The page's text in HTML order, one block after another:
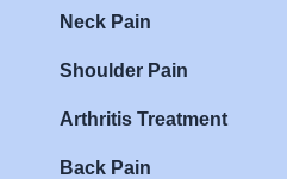
Neck Pain
Shoulder Pain
Arthritis Treatment
Back Pain